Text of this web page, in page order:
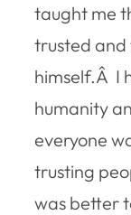
taught me
trusted and
himself.Â I
humanity
everyone
trusting
was better